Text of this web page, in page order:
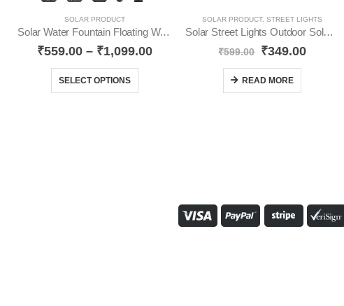
SOLAR PRODUCT
Solar Water Fountain Floating Water Pump YO15
₹559.00– ₹1,099.00
SELECT OPTIONS
SOLAR PRODUCT, STREET LIGHTS
Solar Street Lights Outdoor Solar YO76
₹599.00 ₹349.00
READ MORE